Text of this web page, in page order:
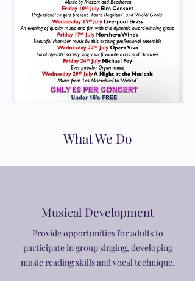
What We Do
Musical Development
Provide opportunities for adults to
participate in group singing, developing
music reading skills and vocal technique.